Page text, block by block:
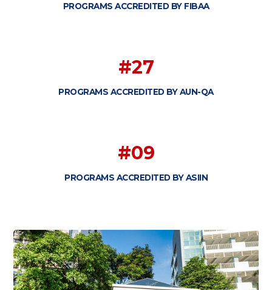
PROGRAMS ACCREDITED BY FIBAA
#27
PROGRAMS ACCREDITED BY AUN-QA
#09
PROGRAMS ACCREDITED BY ASIIN